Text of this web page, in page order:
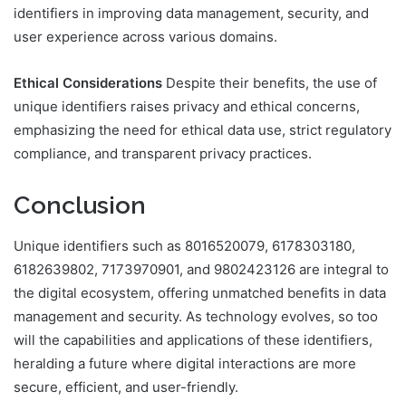
identifiers in improving data management, security, and
user experience across various domains.
Ethical Considerations Despite their benefits, the use of
unique identifiers raises privacy and ethical concerns,
emphasizing the need for ethical data use, strict regulatory
compliance, and transparent privacy practices.
Conclusion
Unique identifiers such as 8016520079, 6178303180,
6182639802, 7173970901, and 9802423126 are integral to
the digital ecosystem, offering unmatched benefits in data
management and security. As technology evolves, so too
will the capabilities and applications of these identifiers,
heralding a future where digital interactions are more
secure, efficient, and user-friendly.